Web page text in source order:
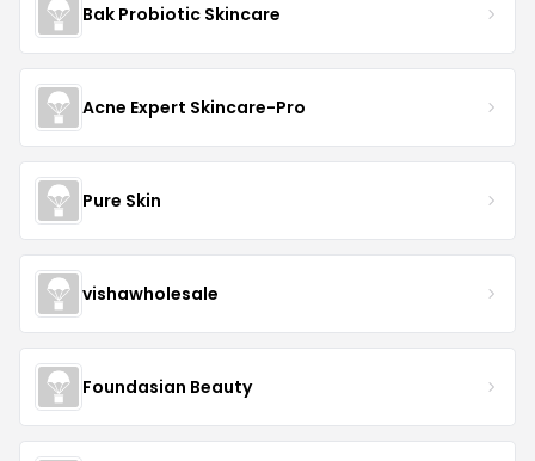
Bak Probiotic Skincare
Acne Expert Skincare-Pro
Pure Skin
vishawholesale
Foundasian Beauty